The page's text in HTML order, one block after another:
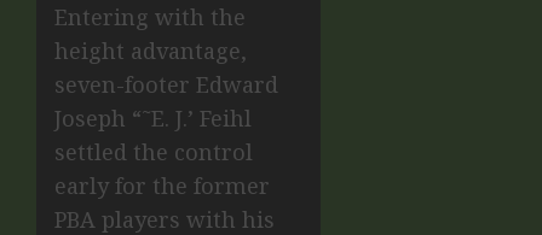
Entering with the
height advantage,
seven-footer Edward
Joseph “˜E. J.’ Feihl
settled the control
early for the former
PBA players with his